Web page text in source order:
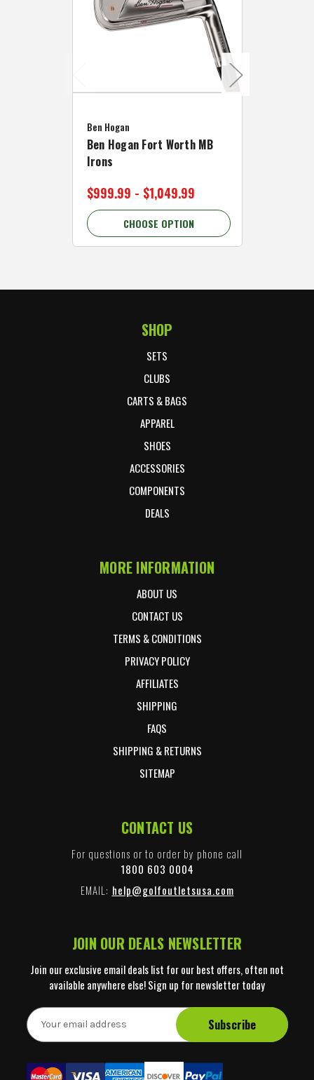
Ben Hogan
Ben Hogan Fort Worth MB
Irons
$999.99 - $1,049.99
CHOOSE OPTION
SHOP
SETS
CLUBS
CARTS & BAGS
APPAREL
SHOES
ACCESSORIES
COMPONENTS
DEALS
MORE INFORMATION
ABOUT US
CONTACT US
TERMS & CONDITIONS
PRIVACY POLICY
AFFILIATES
SHIPPING
FAQS
SHIPPING & RETURNS
SITEMAP
CONTACT US
For questions or to order by phone call
1800 603 0004
EMAIL: help@golfoutletsusa.com
JOIN OUR DEALS NEWSLETTER
Join our exclusive email deals list for our best offers, often not
available anywhere else! Sign up for newsletter today
E
m